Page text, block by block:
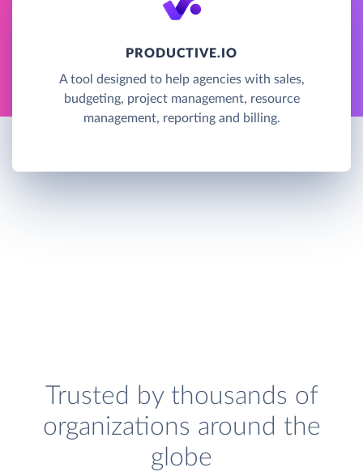
PRODUCTIVE.IO
A tool designed to help agencies with sales,
budgeting, project management, resource
management, reporting and billing.
Trusted by thousands of
organizations around the
globe